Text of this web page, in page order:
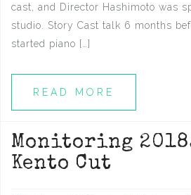
cast, and Director Hashimoto was
studio. Story Cast talk 6 months
started piano […]
READ MORE
Monitoring
Kento Cut